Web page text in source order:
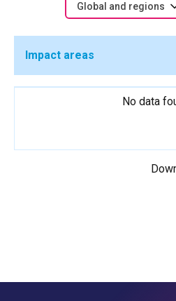
Global and regions
Impact areas
No data